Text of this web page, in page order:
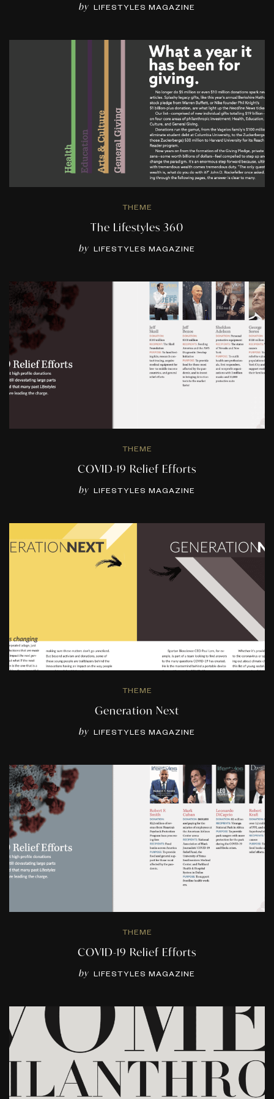
by LIFESTYLES MAGAZINE
THEME
The Lifestyles 360
by LIFESTYLES MAGAZINE
THEME
COVID-19 Relief Efforts
by LIFESTYLES MAGAZINE
THEME
Generation Next
by LIFESTYLES MAGAZINE
THEME
COVID-19 Relief Efforts
by LIFESTYLES MAGAZINE